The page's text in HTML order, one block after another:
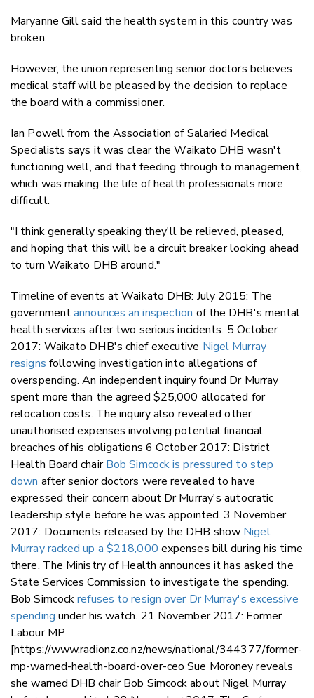
Maryanne Gill said the health system in this country was
broken.
However, the union representing senior doctors believes
medical staff will be pleased by the decision to replace
the board with a commissioner.
Ian Powell from the Association of Salaried Medical
Specialists says it was clear the Waikato DHB wasn't
functioning well, and that feeding through to management,
which was making the life of health professionals more
difficult.
"I think generally speaking they'll be relieved, pleased,
and hoping that this will be a circuit breaker looking ahead
to turn Waikato DHB around."
Timeline of events at Waikato DHB: July 2015: The
governmentannounces an inspection of the DHB's mental
health services after two serious incidents. 5 October
2017: Waikato DHB's chief executive Nigel Murray
resigns following investigation into allegations of
overspending. An independent inquiry found Dr Murray
spent more than the agreed $25,000 allocated for
relocation costs. The inquiry also revealed other
unauthorised expenses involving potential financial
breaches of his obligations 6 October 2017: District
Health Board chairBob Simcock is pressured to step
down after senior doctors were revealed to have
expressed their concern about Dr Murray's autocratic
leadership style before he was appointed. 3 November
2017: Documents released by the DHB show Nigel
Murray racked up a $218,000 expenses bill during his time
there. The Ministry of Health announces it has asked the
State Services Commission to investigate the spending.
Bob Simcockrefuses to resign over Dr Murray's excessive
spending under his watch. 21 November 2017: Former
Labour MP
[https://www.radionz.co.nz/news/national/344377/former-
mp-warned-health-board-over-ceo Sue Moroney reveals
she warned DHB chair Bob Simcock about Nigel Murray